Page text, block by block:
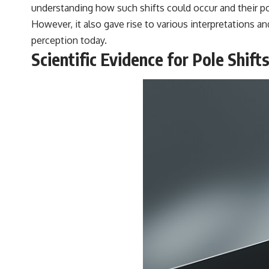
understanding how such shifts could occur and their
However, it also gave rise to various interpretations
perception today.
Scientific Evidence for Pole Shifts